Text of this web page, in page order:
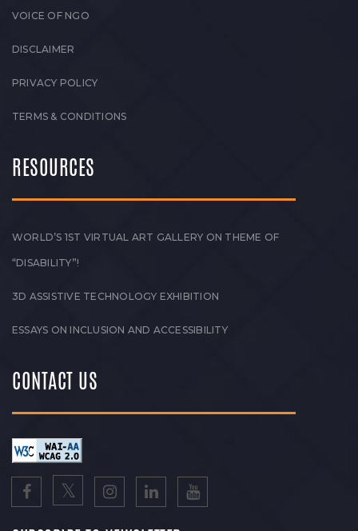
VOICE OF NGO
DISCLAIMER
PRIVACY POLICY
TERMS & CONDITIONS
RESOURCES
WORLD’S 1ST VIRTUAL ART GALLERY ON THEME OF
“DISABILITY”!
3D ASSISTIVE TECHNOLOGY EXHIBITION
ESSAYS ON INCLUSION AND ACCESSIBILITY
CONTACT US